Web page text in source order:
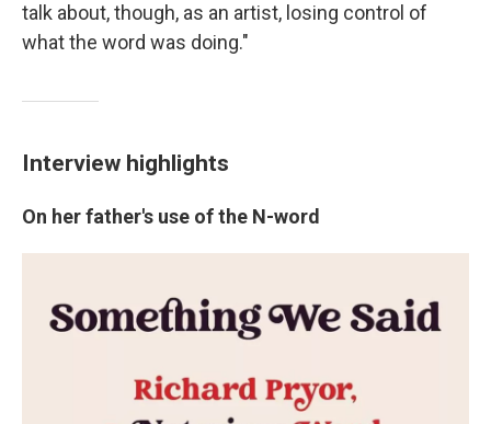
talk about, though, as an artist, losing control of
what the word was doing."
Interview highlights
On her father's use of the N-word